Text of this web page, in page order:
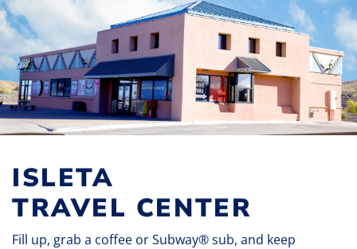
ISLETA
TRAVEL CENTER
Fill up, grab a coffee or Subway® sub, and keep